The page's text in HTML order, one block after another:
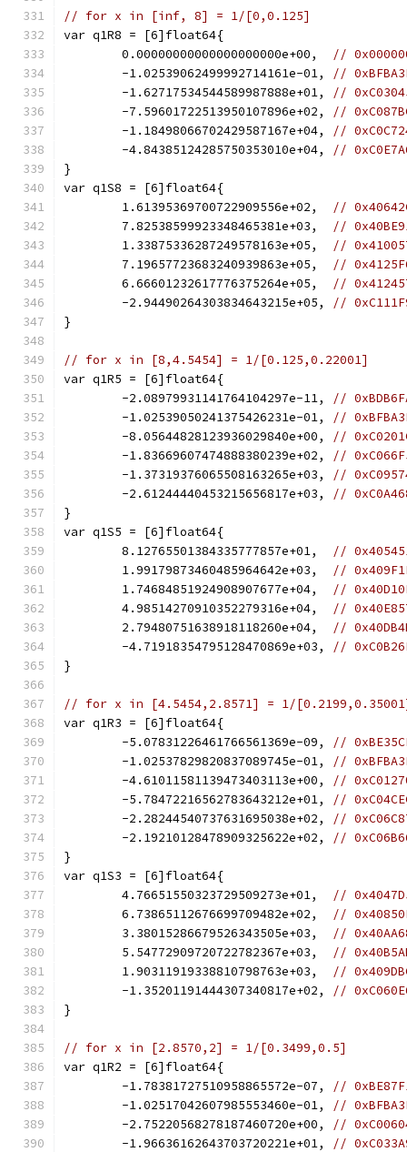
// for x in [inf, 8] = 1/[0,0.125]
var q1R8 = [6]float64{
	0.00000000000000000000e+00,
//
	-1.02539062499992714161e-01,
//
	-1.62717534544589987888e+01,
//
	-7.59601722513950107896e+02,
//
	-1.18498066702429587167e+04,
//
	-4.84385124285750353010e+04,
//
}
var q1S8 = [6]float64{
	1.61395369700722909556e+02,
//
	7.82538599923348465381e+03,
//
	1.33875336287249578163e+05,
//
	7.19657723683240939863e+05,
//
	6.66601232617776375264e+05,
//
	-2.94490264303834643215e+05,
//
}
// for x in [8,4.5454] = 1/[0.125,0.22001]
var q1R5 = [6]float64{
	-2.08979931141764104297e-11,
//
	-1.02539050241375426231e-01,
//
	-8.05644828123936029840e+00,
//
	-1.83669607474888380239e+02,
//
	-1.37319376065508163265e+03,
//
	-2.61244440453215656817e+03,
//
}
var q1S5 = [6]float64{
	8.12765501384335777857e+01,
//
	1.99179873460485964642e+03,
//
	1.74684851924908907677e+04,
//
	4.98514270910352279316e+04,
//
	2.79480751638918118260e+04,
//
	-4.71918354795128470869e+03,
//
}
// for x in [4.5454,2.8571] = 1/
var q1R3 = [6]float64{
	-5.07831226461766561369e-09,
//
	-1.02537829820837089745e-01,
//
	-4.61011581139473403113e+00,
//
	-5.78472216562783643212e+01,
//
	-2.28244540737631695038e+02,
//
	-2.19210128478909325622e+02,
//
}
var q1S3 = [6]float64{
	4.76651550323729509273e+01,
//
	6.73865112676699709482e+02,
//
	3.38015286679526343505e+03,
//
	5.54772909720722782367e+03,
//
	1.90311919338810798763e+03,
//
	-1.35201191444307340817e+02,
//
}
// for x in [2.8570,2] = 1/[0.3499,0.5]
var q1R2 = [6]float64{
	-1.78381727510958865572e-07,
//
	-1.02517042607985553460e-01,
//
	-2.75220568278187460720e+00,
//
	-1.96636162643703720221e+01,
//